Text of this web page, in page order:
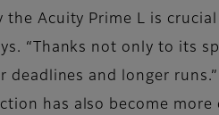
Acuity Prime L is
“Thanks not only to its
and longer runs.”
has also become